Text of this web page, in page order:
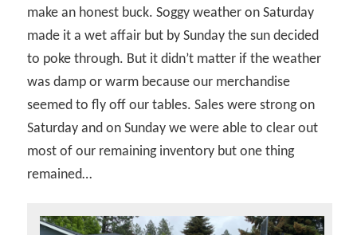
make an honest buck. Soggy weather on Saturday
made it a wet affair but by Sunday the sun decided
to poke through. But it didn’t matter if the weather
was damp or warm because our merchandise
seemed to fly off our tables. Sales were strong on
Saturday and on Sunday we were able to clear out
most of our remaining inventory but one thing
remained…